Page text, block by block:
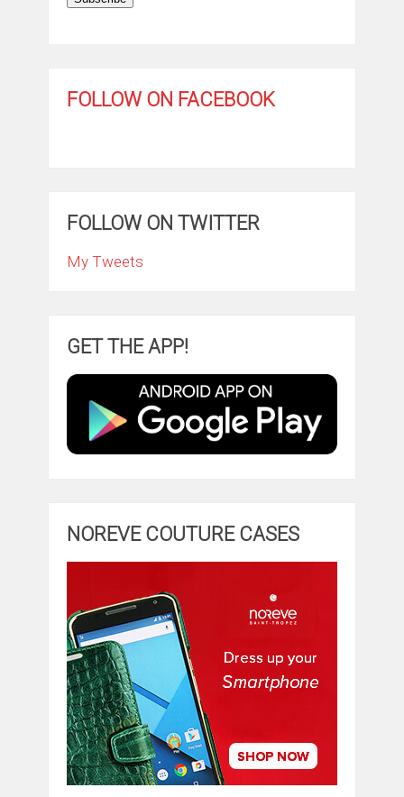
FOLLOW ON FACEBOOK
FOLLOW ON TWITTER
My Tweets
GET THE APP!
NOREVE COUTURE CASES